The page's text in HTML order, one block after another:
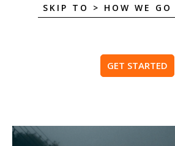
SKIP TO > HOW WE
GET STARTED